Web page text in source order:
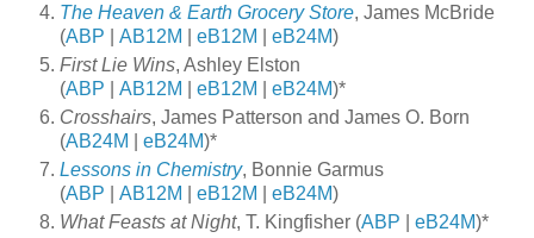
The Heaven & Earth Grocery Store, James McBride
(ABP AB12M eB12M eB24M)
First Lie Wins, Ashley Elston
(ABP AB12M eB12M eB24M)*
Crosshairs, James Patterson and James O. Born
(AB24M eB24M)*
Lessons in Chemistry, Bonnie Garmus
(ABP AB12M eB12M eB24M)
What Feasts at Night, T. Kingfisher (ABP eB24M)*